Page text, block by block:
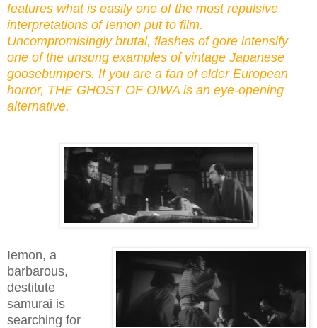
features what is easily one of the most repulsive
interpretations of Iemon put to film.
Uncompromisingly brutal, flashes of gore intensify
one of the unsung examples of vintage Japanese
goosebumpers. If you are a fan of elder European
horror, THE GHOST OF OIWA is an eye-opening
alternative.
Iemon, a
barbarous,
destitute
samurai is
searching for